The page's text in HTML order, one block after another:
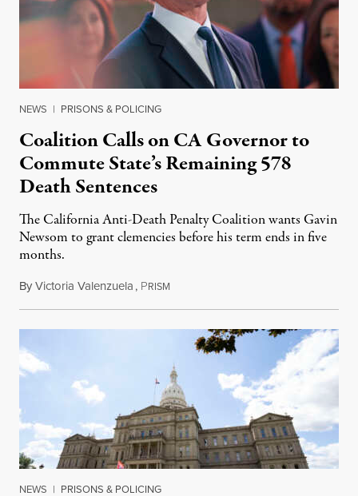
NEWS | PRISONS & POLICING
Coalition Calls on CA Governor to
Commute State’s Remaining 578
Death Sentences
The California Anti-Death Penalty Coalition wants Gavin
Newsom to grant clemencies before his term ends in five
months.
ByVictoria Valenzuela, PRISM
NEWS | PRISONS & POLICING